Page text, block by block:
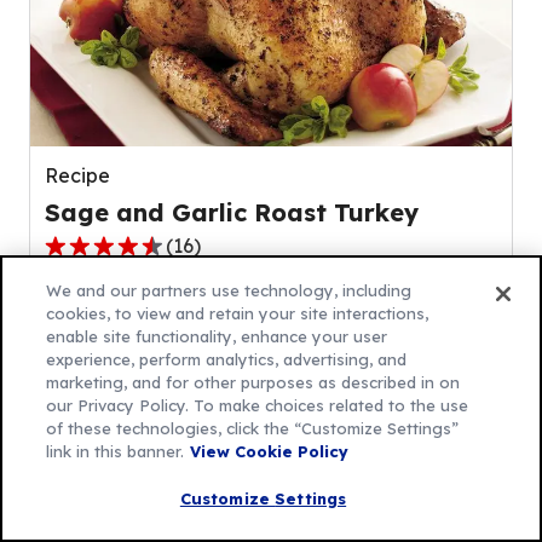
value
out
of
7
reviews.
Recipe
Sage and Garlic Roast Turkey
4.3
out
of
5
stars,
average
rating
value
(16)
We and our partners use technology, including
cookies, to view and retain your site interactions,
enable site functionality, enhance your user
experience, perform analytics, advertising, and
marketing, and for other purposes as described in on
our Privacy Policy. To make choices related to the use
of these technologies, click the “Customize Settings”
link in this banner. View Cookie Policy
Customize Settings